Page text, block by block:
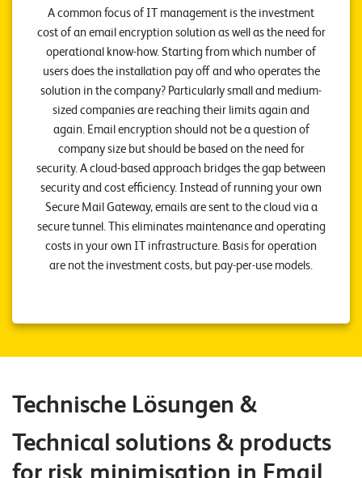
N
e
w
s
E
v
n
t
s
P
E
M
V
E
A common focus of IT management is the investment
cost of an email encryption solution as well as the need for
operational know-how. Starting from which number of
users does the installation pay off and who operates the
solution in the company? Particularly small and medium-
sized companies are reaching their limits again and
again. Email encryption should not be a question of
company size but should be based on the need for
security. A cloud-based approach bridges the gap between
security and cost efficiency. Instead of running your own
Secure Mail Gateway, emails are sent to the cloud via a
secure tunnel. This eliminates maintenance and operating
costs in your own IT infrastructure. Basis for operation
are not the investment costs, but pay-per-use models.
Technische Lösungen &
Technical solutions & products
for risk minimisation in Email